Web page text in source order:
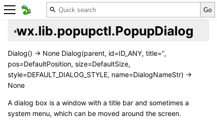
wx.lib.popupctl.PopupDialog
Dialog() -> None Dialog(parent, id=ID_ANY, title=’’,
pos=DefaultPosition, size=DefaultSize,
style=DEFAULT_DIALOG_STYLE, name=DialogNameStr) ->
None
A dialog box is a window with a title bar and sometimes a
system menu, which can be moved around the screen.